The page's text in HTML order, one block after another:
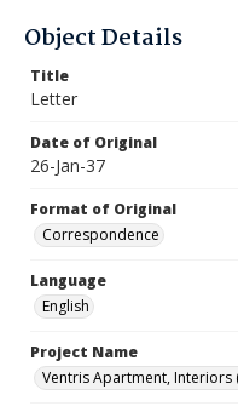
Object Details
Title
Letter
Date of Original
26-Jan-37
Format of Original
Correspondence
Language
English
Project Name
Ventris Apartment, Interiors